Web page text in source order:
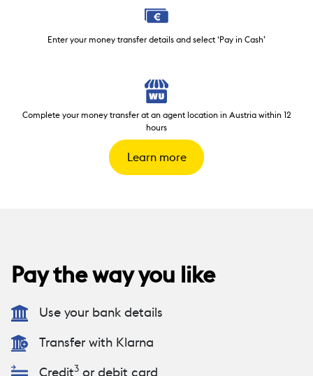
Enter your money transfer details and select ‘Pay in Cash’
Complete your money transfer at an agent location in Austria within 12
hours
Learn more
Pay the way you like
Use your bank details
Transfer with Klarna
Credit3 or debit card